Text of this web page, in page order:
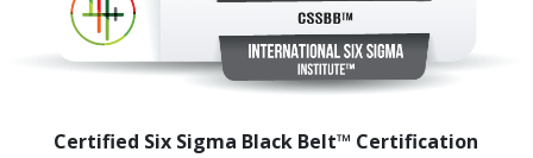
Certified Six Sigma Black Belt™ Certification